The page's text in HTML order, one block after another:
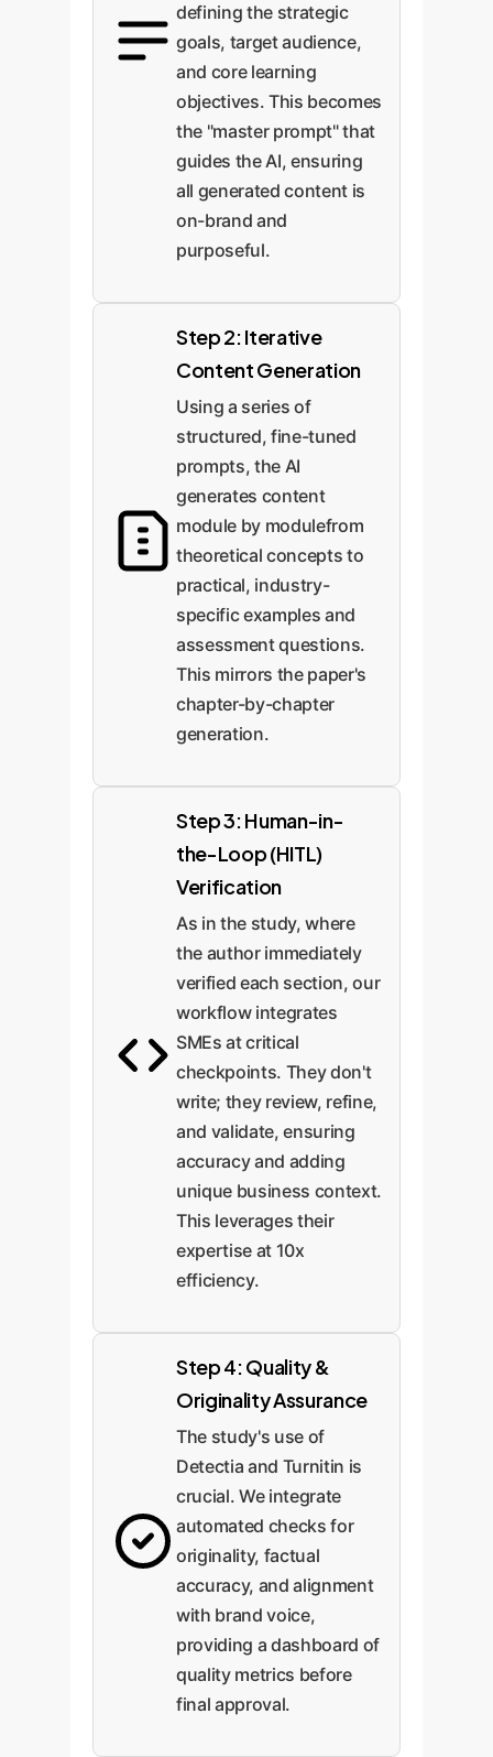
defining the strategic
goals, target audience,
and core learning
objectives. This becomes
the "master prompt" that
guides the AI, ensuring
all generated content is
on-brand and
purposeful.
Step 2: Iterative
Content Generation
Using a series of
structured, fine-tuned
prompts, the AI
generates content
module by modulefrom
theoretical concepts to
practical, industry-
specific examples and
assessment questions.
This mirrors the paper's
chapter-by-chapter
generation.
Step 3: Human-in-
the-Loop (HITL)
Verification
As in the study, where
the author immediately
verified each section, our
workflow integrates
SMEs at critical
checkpoints. They don't
write; they review, refine,
and validate, ensuring
accuracy and adding
unique business context.
This leverages their
expertise at 10x
efficiency.
Step 4: Quality &
Originality Assurance
The study's use of
Detectia and Turnitin is
crucial. We integrate
automated checks for
originality, factual
accuracy, and alignment
with brand voice,
providing a dashboard of
quality metrics before
final approval.